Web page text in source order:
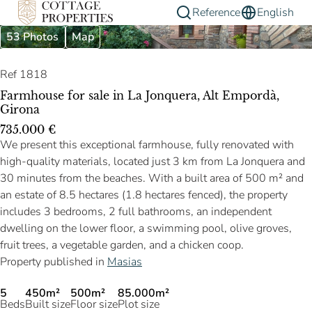
Reference
English
53 Photos
Map
Ref 1818
Farmhouse for sale in La Jonquera, Alt Empordà,
Girona
735.000 €
We present this exceptional farmhouse, fully renovated with
high-quality materials, located just 3 km from La Jonquera and
30 minutes from the beaches. With a built area of 500 m² and
an estate of 8.5 hectares (1.8 hectares fenced), the property
includes 3 bedrooms, 2 full bathrooms, an independent
dwelling on the lower floor, a swimming pool, olive groves,
fruit trees, a vegetable garden, and a chicken coop.
Property published in Masias
5
Beds
450m²
Built size
500m²
Floor size
85.000m²
Plot size